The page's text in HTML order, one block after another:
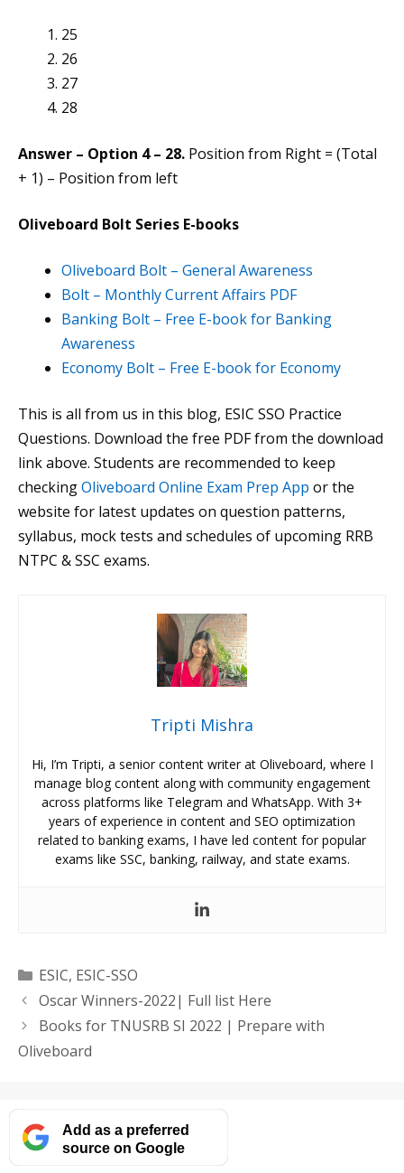
25
26
27
28
Answer – Option 4 – 28. Position from Right = (Total
+ 1) – Position from left
Oliveboard Bolt Series E-books
Oliveboard Bolt – General Awareness
Bolt – Monthly Current Affairs PDF
Banking Bolt – Free E-book for Banking
Awareness
Economy Bolt – Free E-book for Economy
This is all from us in this blog, ESIC SSO Practice
Questions. Download the free PDF from the download
link above. Students are recommended to keep
checkingOliveboard Online Exam Prep App or the
website for latest updates on question patterns,
syllabus, mock tests and schedules of upcoming RRB
NTPC & SSC exams.
Tripti Mishra
Hi, I’m Tripti, a senior content writer at Oliveboard, where I
manage blog content along with community engagement
across platforms like Telegram and WhatsApp. With 3+
years of experience in content and SEO optimization
related to banking exams, I have led content for popular
exams like SSC, banking, railway, and state exams.
Categories
ESIC, ESIC-SSO
Oscar Winners-2022| Full list Here
Books for TNUSRB SI 2022 | Prepare with
Oliveboard
Add as a preferred
source on Google